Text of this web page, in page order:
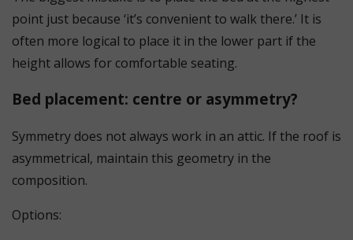
point just because ‘it’s convenient to walk there.’ It is
often more logical to place it in the lower part if the
height allows for comfortable seating.
Bed placement: centre or asymmetry?
Symmetry does not always work in an attic. If the roof is
asymmetrical, maintain this geometry in the
composition.
Options: